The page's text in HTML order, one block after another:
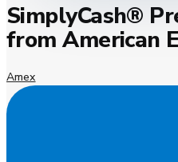
SimplyCash®
from American
Amex